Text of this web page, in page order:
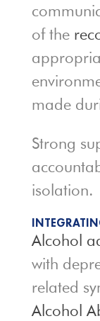
of the
made
Strong
isolation.
Alcohol
with
related
Alcohol